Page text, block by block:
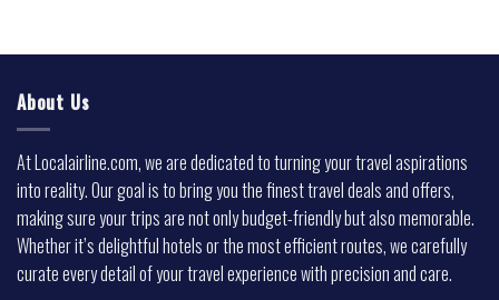
About Us
At Localairline.com, we are dedicated to turning your travel aspirations
into reality. Our goal is to bring you the finest travel deals and offers,
making sure your trips are not only budget-friendly but also memorable.
Whether it’s delightful hotels or the most efficient routes, we carefully
curate every detail of your travel experience with precision and care.